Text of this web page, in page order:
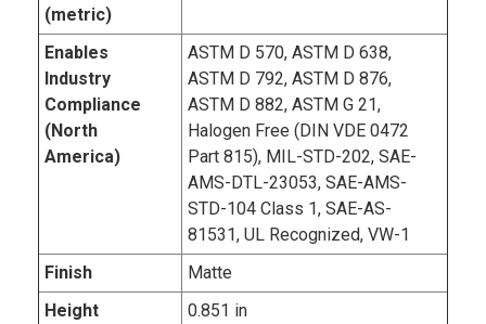
(metric)
Enables
Industry
Compliance
(North
America)
ASTM D 570, ASTM D 638,
ASTM D 792, ASTM D 876,
ASTM D 882, ASTM G 21,
Halogen Free (DIN VDE 0472
Part 815), MIL-STD-202, SAE-
AMS-DTL-23053, SAE-AMS-
STD-104 Class 1, SAE-AS-
81531, UL Recognized, VW-1
Finish
Matte
Height
0.851 in